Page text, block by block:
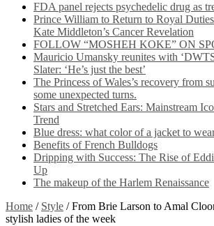
FDA panel rejects psychedelic drug as
Prince William to Return to Royal
Kate Middleton’s Cancer Revelation
FOLLOW “MOSHEH KOKE” ON
Mauricio Umansky reunites with
Slater: ‘He’s just the best’
The Princess of Wales’s recovery from
some unexpected turns.
Stars and Stretched Ears: Mainstream
Trend
Blue dress: what color of a jacket to
Benefits of French Bulldogs
Dripping with Success: The Rise of
Up
The makeup of the Harlem Renaissance
Home / Style / From Brie Larson to Amal
stylish ladies of the week